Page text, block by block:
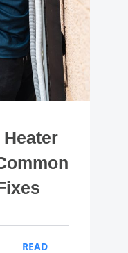
READ